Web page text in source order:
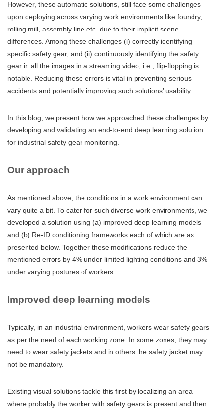
However, these automatic solutions, still face some challenges
upon deploying across varying work environments like foundry,
rolling mill, assembly line etc. due to their implicit scene
differences. Among these challenges (i) correctly identifying
specific safety gear, and (ii) continuously identifying the safety
gear in all the images in a streaming video, i.e., flip-flopping is
notable. Reducing these errors is vital in preventing serious
accidents and potentially improving such solutions’ usability.
In this blog, we present how we approached these challenges by
developing and validating an end-to-end deep learning solution
for industrial safety gear monitoring.
Our approach
As mentioned above, the conditions in a work environment can
vary quite a bit. To cater for such diverse work environments, we
developed a solution using (a) improved deep learning models
and (b) Re-ID conditioning frameworks each of which are as
presented below. Together these modifications reduce the
mentioned errors by 4% under limited lighting conditions and 3%
under varying postures of workers.
Improved deep learning models
Typically, in an industrial environment, workers wear safety gears
as per the need of each working zone. In some zones, they may
need to wear safety jackets and in others the safety jacket may
not be mandatory.
Existing visual solutions tackle this first by localizing an area
where probably the worker with safety gears is present and then